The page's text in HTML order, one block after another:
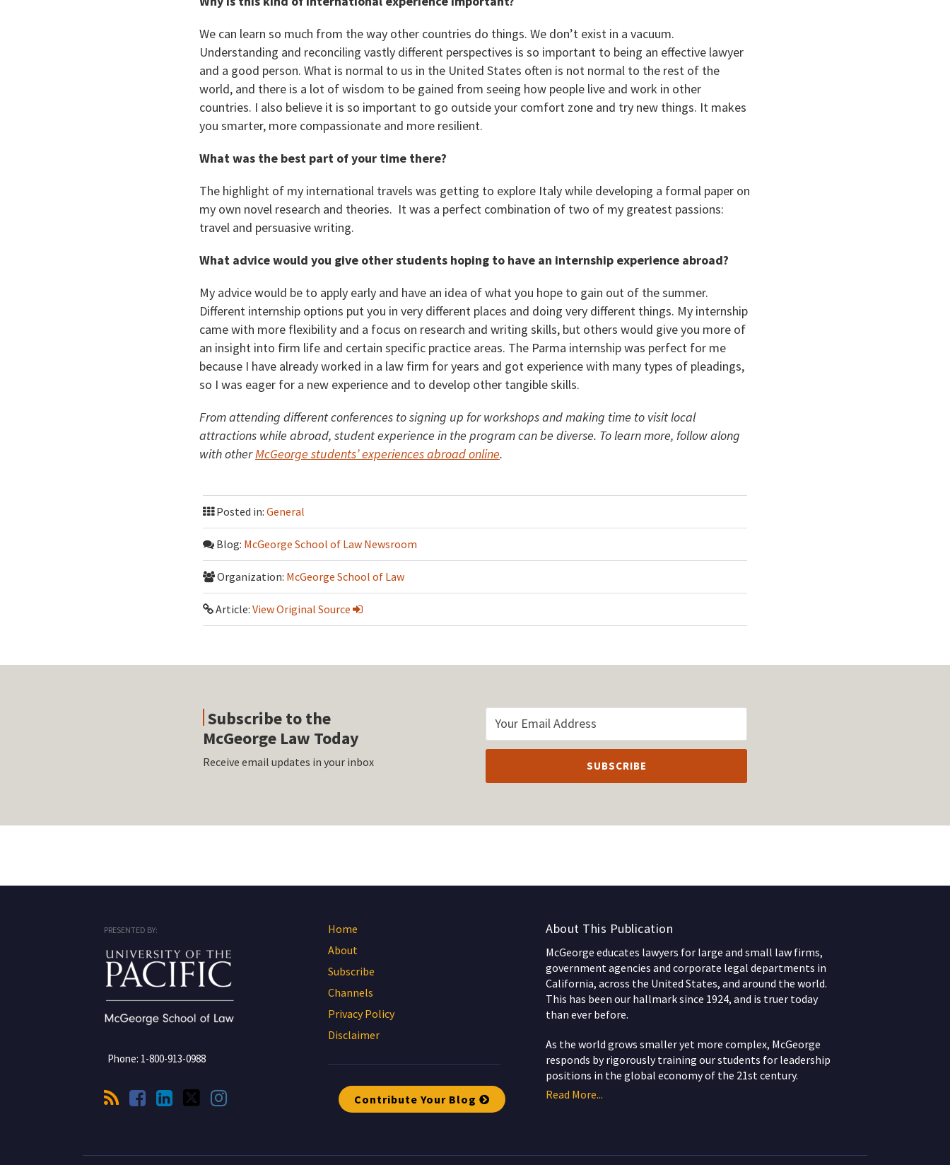
We can learn so much from the way other countries do things. We don’t exist in a vacuum.
Understanding and reconciling vastly different perspectives is so important to being an effective lawyer
and a good person. What is normal to us in the United States often is not normal to the rest of the
world, and there is a lot of wisdom to be gained from seeing how people live and work in other
countries. I also believe it is so important to go outside your comfort zone and try new things. It makes
you smarter, more compassionate and more resilient.
What was the best part of your time there?
The highlight of my international travels was getting to explore Italy while developing a formal paper on
my own novel research and theories. It was a perfect combination of two of my greatest passions:
travel and persuasive writing.
What advice would you give other students hoping to have an internship experience abroad?
My advice would be to apply early and have an idea of what you hope to gain out of the summer.
Different internship options put you in very different places and doing very different things. My internship
came with more flexibility and a focus on research and writing skills, but others would give you more of
an insight into firm life and certain specific practice areas. The Parma internship was perfect for me
because I have already worked in a law firm for years and got experience with many types of pleadings,
so I was eager for a new experience and to develop other tangible skills.
From attending different conferences to signing up for workshops and making time to visit local
attractions while abroad, student experience in the program can be diverse. To learn more, follow along
with otherMcGeorge students’ experiences abroad online.
Posted in: General
Blog: McGeorge School of Law Newsroom
Organization: McGeorge School of Law
Article: View Original Source
Subscribe to the
McGeorge Law Today
Receive email updates in your inbox
PRESENTED BY:
Phone: 1-800-913-0988
Home
About
Subscribe
Channels
Privacy Policy
Disclaimer
About This Publication
McGeorge educates lawyers for large and small law firms,
government agencies and corporate legal departments in
California, across the United States, and around the world.
This has been our hallmark since 1924, and is truer today
than ever before.
As the world grows smaller yet more complex, McGeorge
responds by rigorously training our students for leadership
positions in the global economy of the 21st century.
Read More...
Contribute Your Blog